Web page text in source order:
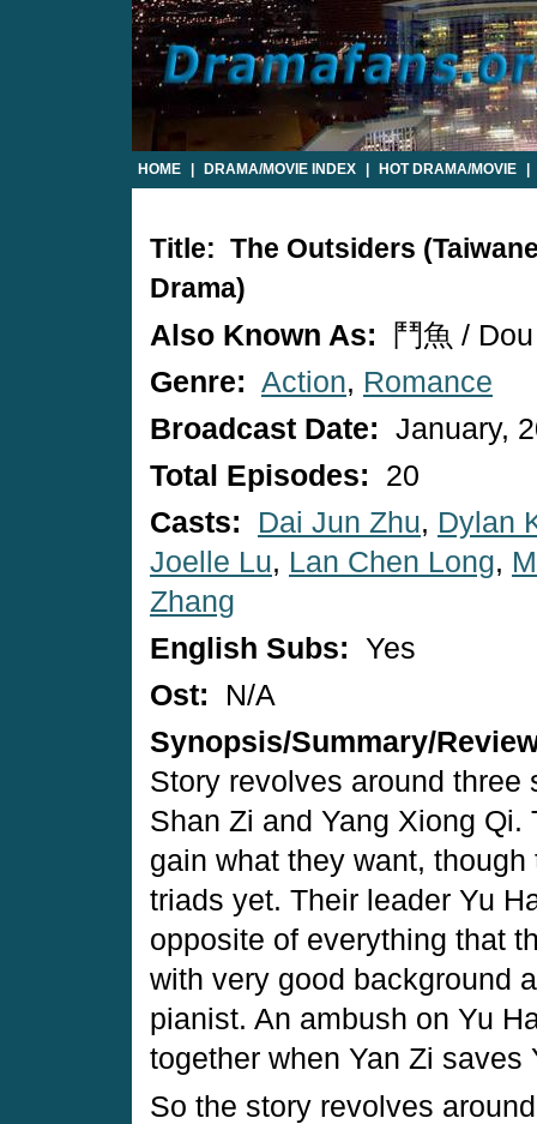
HOME DRAMA/MOVIE INDEX HOT DRAMA/MOVIE
Title: The Outsiders
Drama)
Also Known As:
鬥魚 /
Genre: Action, Romance
Broadcast Date: January,
Total Episodes:
20
Casts:
Dai Jun Zhu, Dylan
Joelle Lu, Lan Chen Long,
Zhang
English Subs: Yes
Ost:
N/A
Synopsis/Summary/
Story revolves around three
Shan Zi and Yang Xiong
gain what they want,
triads yet. Their leader Yu
opposite of everything that
with very good background
pianist. An ambush on Yu
together when Yan Zi saves
So the story revolves